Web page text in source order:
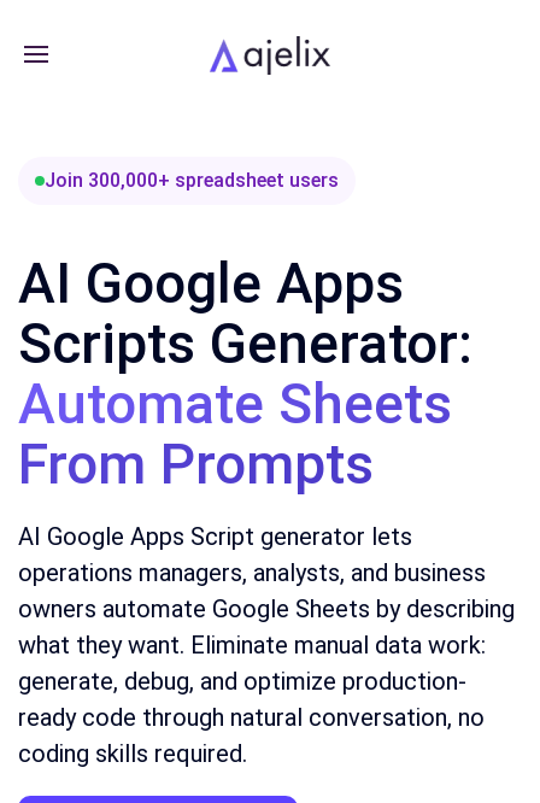
Join 300,000+ spreadsheet users
AI Google Apps
Scripts Generator:
Automate Sheets
From Prompts
AI Google Apps Script generator lets
operations managers, analysts, and business
owners automate Google Sheets by describing
what they want. Eliminate manual data work:
generate, debug, and optimize production-
ready code through natural conversation, no
coding skills required.